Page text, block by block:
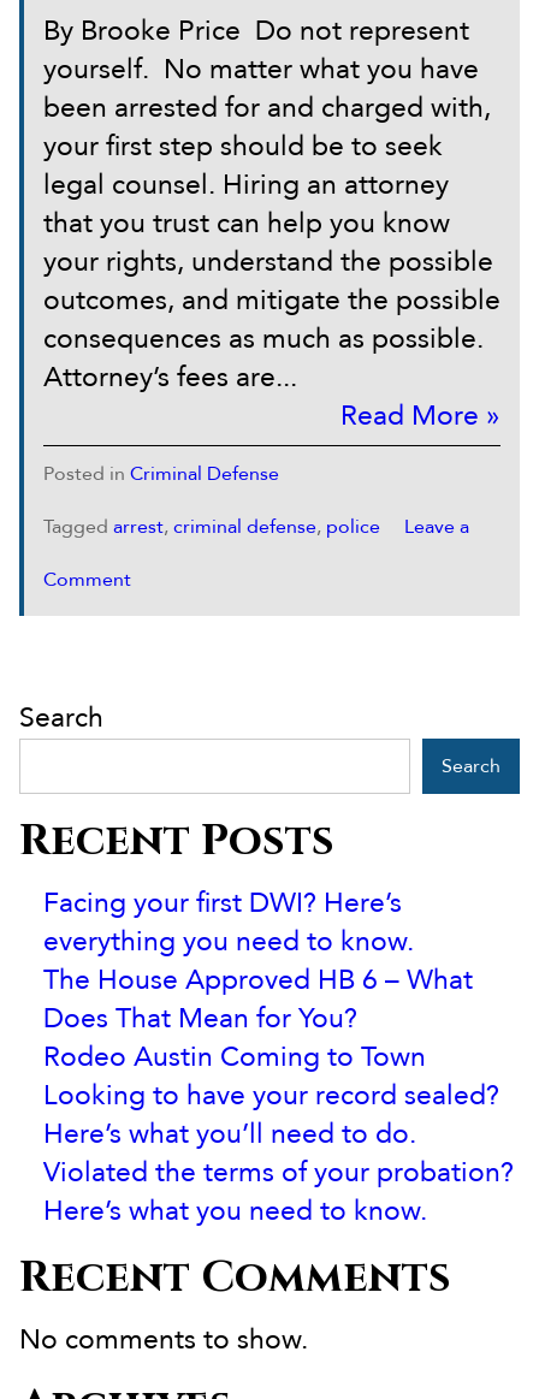
By Brooke Price Do not represent
yourself. No matter what you have
been arrested for and charged with,
your first step should be to seek
legal counsel. Hiring an attorney
that you trust can help you know
your rights, understand the possible
outcomes, and mitigate the possible
consequences as much as possible.
Attorney’s fees are...
Read More »
Posted in Criminal Defense
Tagged arrest,criminal defense, police
Leave a
Comment
Search
Search
Recent Posts
Facing your first DWI? Here’s
everything you need to know.
The House Approved HB 6 – What
Does That Mean for You?
Rodeo Austin Coming to Town
Looking to have your record sealed?
Here’s what you’ll need to do.
Violated the terms of your probation?
Here’s what you need to know.
Recent Comments
No comments to show.